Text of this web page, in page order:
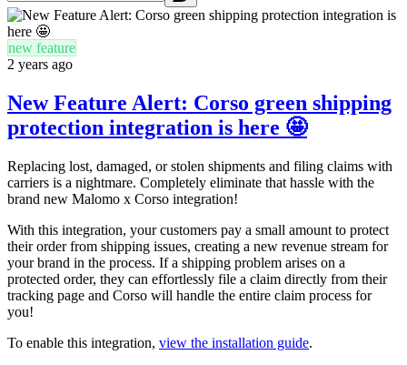
new feature
2 years ago
New Feature Alert: Corso green shipping
protection integration is here 🤩
Replacing lost, damaged, or stolen shipments and filing claims with
carriers is a nightmare. Completely eliminate that hassle with the
brand new Malomo x Corso integration!
With this integration, your customers pay a small amount to protect
their order from shipping issues, creating a new revenue stream for
your brand in the process. If a shipping problem arises on a
protected order, they can effortlessly file a claim directly from their
tracking page and Corso will handle the entire claim process for
you!
To enable this integration, view the installation guide.